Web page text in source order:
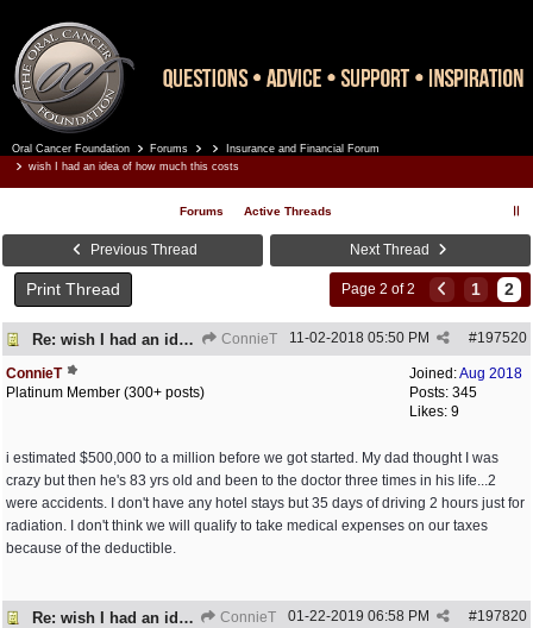
Oral Cancer Foundation Forums
Insurance and Financial Forum
wish I had an idea of how much this costs
Forums Active Threads
Previous Thread Next Thread
Print Thread Page 2 of 2 1 2
Re: wish I had an idea of how much this costs ConnieT #197520
11-02-2018 05:50 PM
Joined:Aug 2018
Posts: 345
Likes: 9
ConnieT
Platinum Member (300+ posts)
i estimated $500,000 to a million before we got started. My dad thought I was
crazy but then he's 83 yrs old and been to the doctor three times in his life...2
were accidents. I don't have any hotel stays but 35 days of driving 2 hours just for
radiation. I don't think we will qualify to take medical expenses on our taxes
because of the deductible.
Re: wish I had an idea of how much this costs ConnieT #197820
01-22-2019 06:58 PM